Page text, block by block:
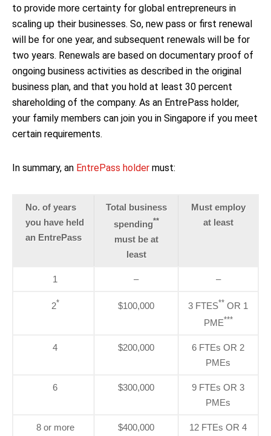
to provide more certainty for global entrepreneurs in
scaling up their businesses. So, new pass or first renewal
will be for one year, and subsequent renewals will be for
two years. Renewals are based on documentary proof of
ongoing business activities as described in the original
business plan, and that you hold at least 30 percent
shareholding of the company. As an EntrePass holder,
your family members can join you in Singapore if you meet
certain requirements.
In summary, an EntrePass holder must:
No. of years
you have held
an EntrePass
Total business
spending**
must be at
least
Must employ
at least
1 – –
2* $100,000 3 FTES** OR 1
PME***
4 $200,000
6 FTEs OR 2
PMEs
6 $300,000
9 FTEs OR 3
PMEs
8 or more $400,000
12 FTEs OR 4